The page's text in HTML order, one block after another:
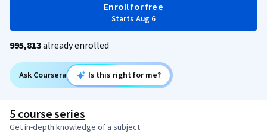
Enroll for free
Starts Aug 6
995,813already enrolled
Ask Coursera Is this right for me?
5 course series
Get in-depth knowledge of a subject